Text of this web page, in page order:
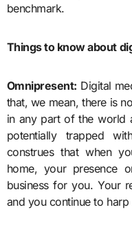
benchmark.
Things to know about
Omnipresent: Digital
that, we mean, there is
in any part of the world
potentially trapped
construes that when
home, your presence
business for you. Your
and you continue to